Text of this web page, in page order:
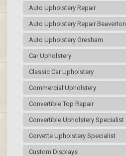
Auto Upholstery Repair
Auto Upholstery Repair Beaverton
Auto Upholstery Gresham
Car Upholstery
Classic Car Upholstery
Commercial Upholstery
Convertible Top Repair
Convertible Upholstery Specialist
Corvette Upholstery Specialist
Custom Displays